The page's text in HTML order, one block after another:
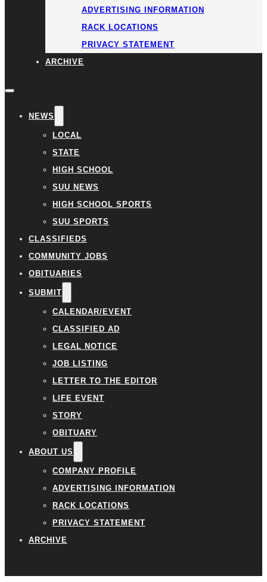
ADVERTISING INFORMATION
RACK LOCATIONS
PRIVACY STATEMENT
ARCHIVE
NEWS
LOCAL
STATE
HIGH SCHOOL
SUU NEWS
HIGH SCHOOL SPORTS
SUU SPORTS
CLASSIFIEDS
COMMUNITY JOBS
OBITUARIES
SUBMIT
CALENDAR/EVENT
CLASSIFIED AD
LEGAL NOTICE
JOB LISTING
LETTER TO THE EDITOR
LIFE EVENT
STORY
OBITUARY
ABOUT US
COMPANY PROFILE
ADVERTISING INFORMATION
RACK LOCATIONS
PRIVACY STATEMENT
ARCHIVE